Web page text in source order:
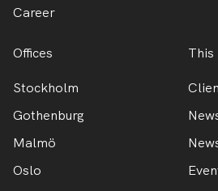
Career
Offices
Stockholm
Gothenburg
Malmö
Oslo
This